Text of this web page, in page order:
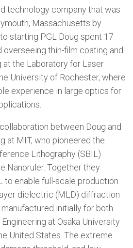
technology company that was
Massachusetts by
starting PGL Doug spent 17
overseeing thin-film coating and
the Laboratory for Laser
University of Rochester, where
experience in large optics for
between Doug and
at MIT, who pioneered the
Lithography (SBIL)
Nanoruler. Together they
to enable full-scale production
dielectric (MLD) diffraction
initially for both
at Osaka University
United States. The extreme